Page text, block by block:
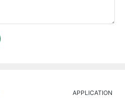
APPLICATION